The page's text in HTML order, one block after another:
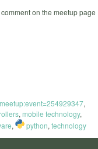
on the meetup page
meetup:event=254929347,
, mobile technology,
, python, technology